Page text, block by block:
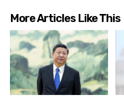
More Articles Like This